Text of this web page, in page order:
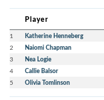
Player
1 Katherine Henneberg
2 Naiomi Chapman
3 Nea Logie
4 Callie Balsor
5 Olivia Tomlinson